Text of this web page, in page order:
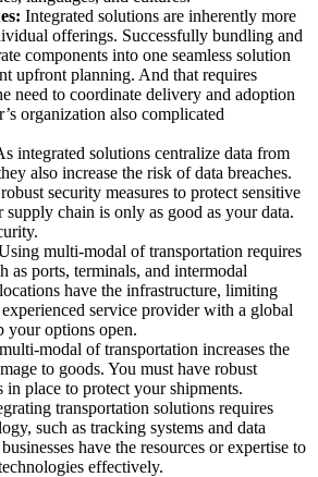
Integrated solutions are inherently more
offerings. Successfully bundling and
components into one seamless solution
upfront planning. And that requires
need to coordinate delivery and adoption
organization also complicated
integrated solutions centralize data from
also increase the risk of data breaches.
security measures to protect sensitive
chain is only as good as your data.
multi-modal of transportation requires
as ports, terminals, and intermodal
have the infrastructure, limiting
service provider with a global
your options open.
modal of transportation increases the
to goods. You must have robust
in place to protect your shipments.
transportation solutions requires
such as tracking systems and data
have the resources or expertise to
effectively.